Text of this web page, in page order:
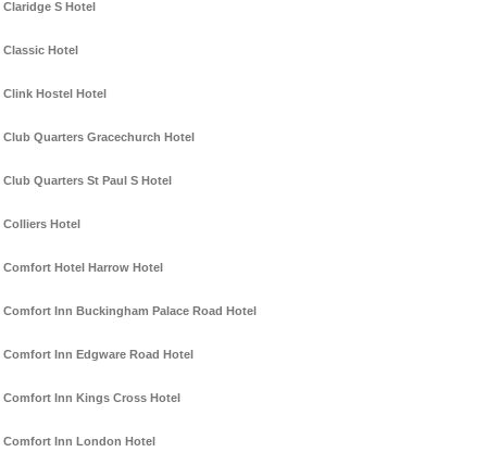
Claridge S Hotel
Classic Hotel
Clink Hostel Hotel
Club Quarters Gracechurch Hotel
Club Quarters St Paul S Hotel
Colliers Hotel
Comfort Hotel Harrow Hotel
Comfort Inn Buckingham Palace Road Hotel
Comfort Inn Edgware Road Hotel
Comfort Inn Kings Cross Hotel
Comfort Inn London Hotel